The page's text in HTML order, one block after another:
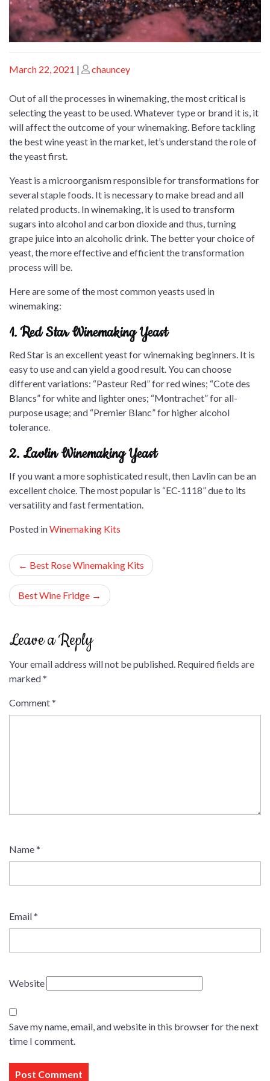
Posted
March 22, 2021 | Posted
chauncey
Out of all the processes in winemaking, the most critical is
selecting the yeast to be used. Whatever type or brand it is, it
will affect the outcome of your winemaking. Before tackling
the best wine yeast in the market, let’s understand the role of
the yeast first.
Yeast is a microorganism responsible for transformations for
several staple foods. It is necessary to make bread and all
related products. In winemaking, it is used to transform
sugars into alcohol and carbon dioxide and thus, turning
grape juice into an alcoholic drink. The better your choice of
yeast, the more effective and efficient the transformation
process will be.
Here are some of the most common yeasts used in
winemaking:
1. Red Star Winemaking Yeast
Red Star is an excellent yeast for winemaking beginners. It is
easy to use and can yield a good result. You can choose
different variations: “Pasteur Red” for red wines; “Cote des
Blancs” for white and lighter ones; “Montrachet” for all-
purpose usage; and “Premier Blanc” for higher alcohol
tolerance.
2. Lavlin Winemaking Yeast
If you want a more sophisticated result, then Lavlin can be an
excellent choice. The most popular is “EC-1118” due to its
versatility and fast fermentation.
Posted inWinemaking Kits
Post
navigation
Best Rose Winemaking Kits
Best Wine Fridge
Leave a Reply
Your email address will not be published. Required fields are
marked*
Comment*
Name*
Email*
Website
Save my name, email, and website in this browser for the next
time I comment.